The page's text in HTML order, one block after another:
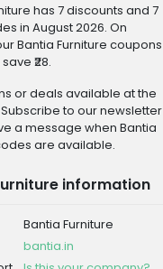
has 7 discounts and 7
in August 2026. On
Bantia Furniture coupons
₹28.
or deals available at the
to our newsletter
a message when Bantia
are available.
information
Bantia Furniture
bantia.in